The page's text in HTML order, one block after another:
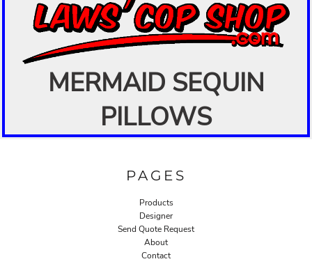
MERMAID SEQUIN
PILLOWS
PAGES
Products
Designer
Send Quote Request
About
Contact